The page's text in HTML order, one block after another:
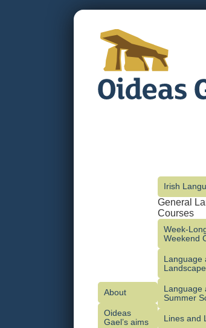
About
Oideas
Gael’s aims
Irish
General
Courses
Week-
Weekend
Language
Landscape
Summer
Lines and